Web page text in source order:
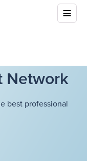
Network
best professional